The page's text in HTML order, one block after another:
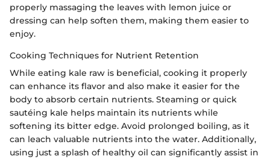
properly massaging the leaves with lemon juice or
dressing can help soften them, making them easier to
enjoy.
Cooking Techniques for Nutrient Retention
While eating kale raw is beneficial, cooking it properly
can enhance its flavor and also make it easier for the
body to absorb certain nutrients. Steaming or quick
sautéing kale helps maintain its nutrients while
softening its bitter edge. Avoid prolonged boiling, as it
can leach valuable nutrients into the water. Additionally,
using just a splash of healthy oil can significantly assist in